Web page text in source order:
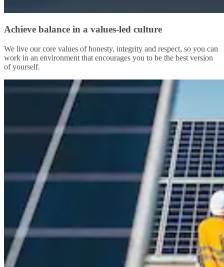
Achieve balance in a values-led culture
We live our core values of honesty, integrity and respect, so you can
work in an environment that encourages you to be the best version
of yourself.